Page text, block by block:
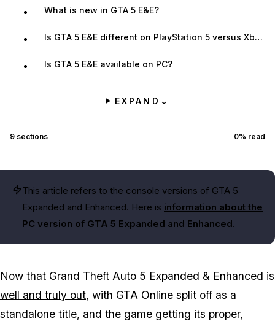
What is new in GTA 5 E&E?
Is GTA 5 E&E different on PlayStation 5 versus Xbox Series X|S?
Is GTA 5 E&E available on PC?
EXPAND ⌄
9 sections 0% read
This article refers to the console versions of GTA 5
Expanded and Enhanced. Here is information about the
PC version of GTA 5 Expanded and Enhanced.
Now that Grand Theft Auto 5 Expanded & Enhanced is
well and truly out, with GTA Online split off as a
standalone title, and the game getting its proper,